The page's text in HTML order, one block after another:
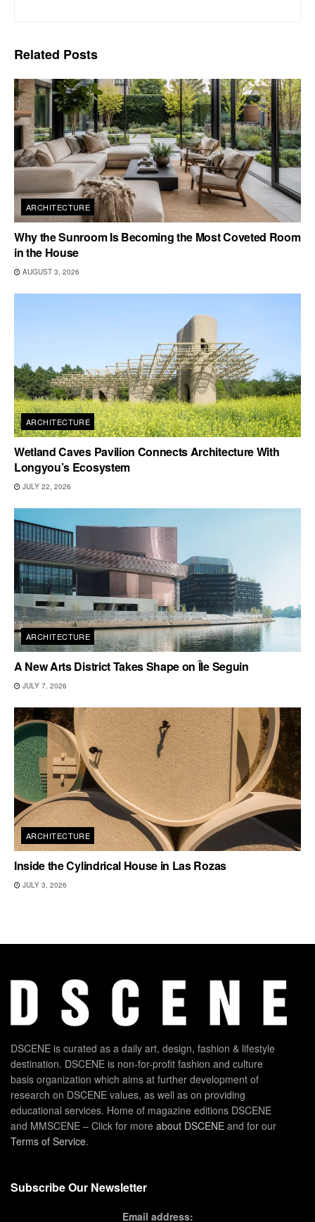
Related Posts
ARCHITECTURE
Why the Sunroom Is Becoming the Most Coveted Room
in the House
AUGUST 3, 2026
ARCHITECTURE
Wetland Caves Pavilion Connects Architecture With
Longyou’s Ecosystem
JULY 22, 2026
ARCHITECTURE
A New Arts District Takes Shape on Île Seguin
JULY 7, 2026
ARCHITECTURE
Inside the Cylindrical House in Las Rozas
JULY 3, 2026
DSCENE is curated as a daily art, design, fashion & lifestyle
destination. DSCENE is non-for-profit fashion and culture
basis organization which aims at further development of
research on DSCENE values, as well as on providing
educational services. Home of magazine editions DSCENE
and MMSCENE – Click for more about DSCENE and for our
Terms of Service.
Subscribe Our Newsletter
Email address: